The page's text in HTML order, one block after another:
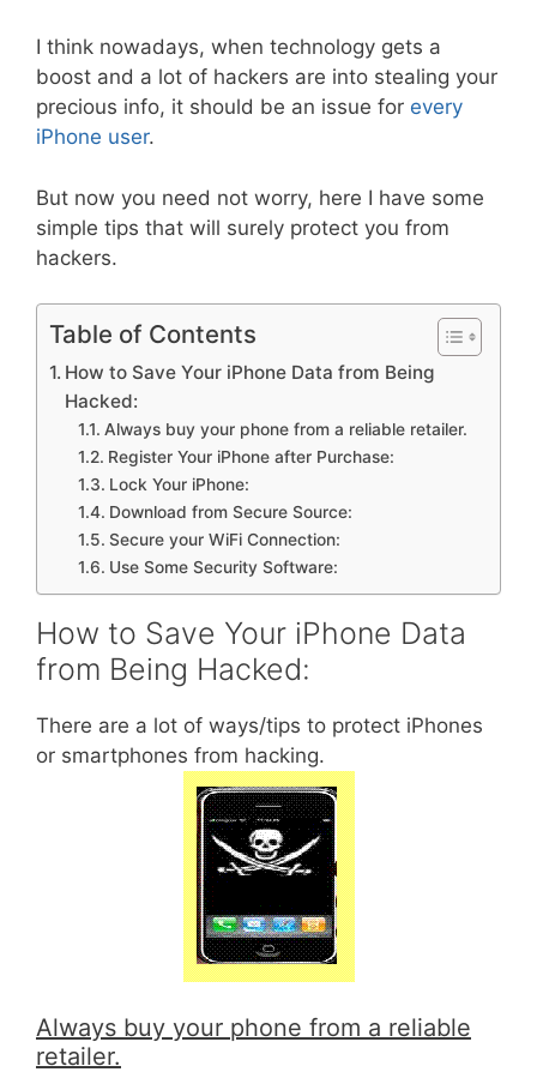
I think nowadays, when technology gets a
boost and a lot of hackers are into stealing your
precious info, it should be an issue for every
iPhone user.
But now you need not worry, here I have some
simple tips that will surely protect you from
hackers.
Table of Contents
How to Save Your iPhone Data from Being
Hacked:
Always buy your phone from a reliable retailer.
Register Your iPhone after Purchase:
Lock Your iPhone:
Download from Secure Source:
Secure your WiFi Connection:
Use Some Security Software:
How to Save Your iPhone Data
from Being Hacked:
There are a lot of ways/tips to protect iPhones
or smartphones from hacking.
Always buy your phone from a reliable
retailer.